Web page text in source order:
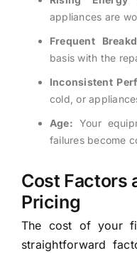
appliances are
Frequent
basis with the
Inconsistent
cold, or
Age: Your
failures become
Cost Factors
Pricing
The cost of your
straightforward